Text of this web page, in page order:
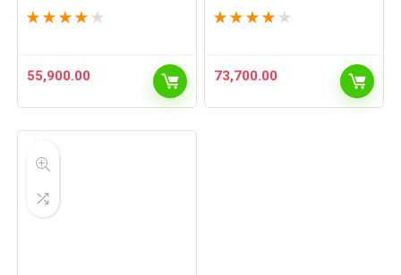
(16GB/512GB
★ ★ ★ ★ ★
55,900.00
250Nits, 14″/35.5cm,
★ ★ ★ ★ ★
73,700.00